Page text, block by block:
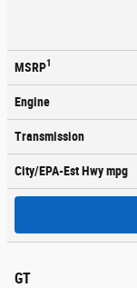
MSRP1
Engine
Transmission
City/EPA-Est Hwympg
GT